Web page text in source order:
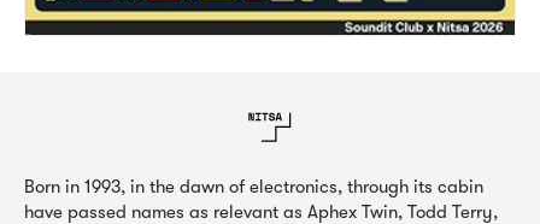
Born in 1993, in the dawn of electronics, through its cabin
have passed names as relevant as Aphex Twin, Todd Terry,